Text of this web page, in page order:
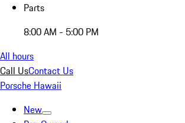
Parts
8:00 AM - 5:00 PM
All hours
Call UsContact Us
Porsche Hawaii
New